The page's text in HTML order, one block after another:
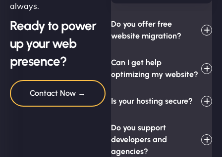
always.
Ready to power
up your web
presence?
Contact Now →
Do you offer free
website migration?
Can I get help
optimizing my website?
Is your hosting secure?
Do you support
developers and
agencies?